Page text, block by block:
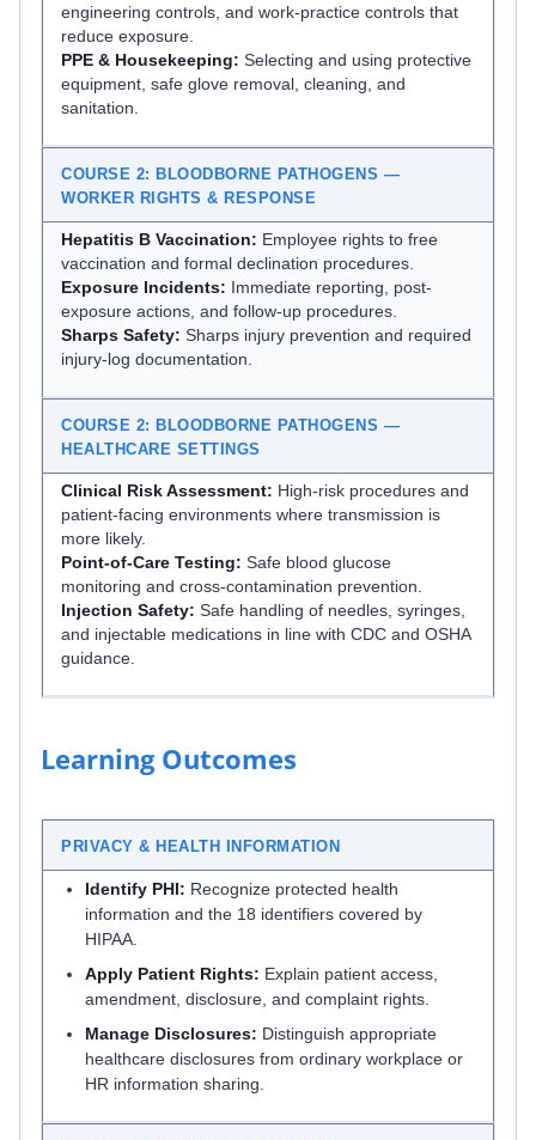
engineering controls, and work-practice controls that
reduce exposure.
PPE & Housekeeping: Selecting and using protective
equipment, safe glove removal, cleaning, and
sanitation.
COURSE 2: BLOODBORNE PATHOGENS —
WORKER RIGHTS & RESPONSE
Hepatitis B Vaccination: Employee rights to free
vaccination and formal declination procedures.
Exposure Incidents: Immediate reporting, post-
exposure actions, and follow-up procedures.
Sharps Safety: Sharps injury prevention and required
injury-log documentation.
COURSE 2: BLOODBORNE PATHOGENS —
HEALTHCARE SETTINGS
Clinical Risk Assessment: High-risk procedures and
patient-facing environments where transmission is
more likely.
Point-of-Care Testing: Safe blood glucose
monitoring and cross-contamination prevention.
Injection Safety: Safe handling of needles, syringes,
and injectable medications in line with CDC and OSHA
guidance.
Learning Outcomes
PRIVACY & HEALTH INFORMATION
Identify PHI: Recognize protected health
information and the 18 identifiers covered by
HIPAA.
Apply Patient Rights: Explain patient access,
amendment, disclosure, and complaint rights.
Manage Disclosures: Distinguish appropriate
healthcare disclosures from ordinary workplace or
HR information sharing.